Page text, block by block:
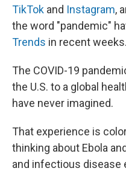
TikTok and Instagram,
the word "pandemic"
Trends in recent weeks.
The COVID-19
the U.S. to a global
have never imagined.
That experience is
thinking about Ebola
and infectious disease